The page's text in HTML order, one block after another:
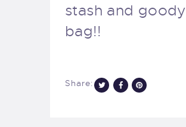
stash and goody
bag!!
Share: